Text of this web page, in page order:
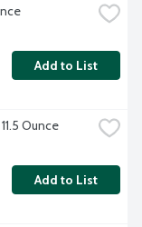
Add to List
Ounce
Add to List